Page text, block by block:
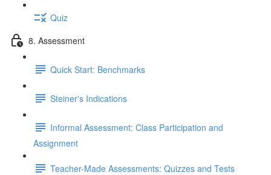
Quiz
8. Assessment
Quick Start: Benchmarks
Steiner's Indications
Informal Assessment: Class Participation and
Assignment
Teacher-Made Assessments: Quizzes and Tests